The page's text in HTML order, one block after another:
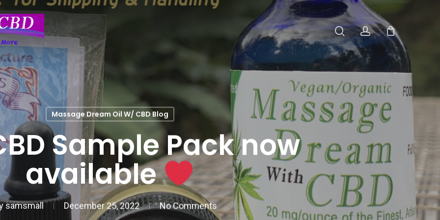
searchaccount
Massage Dream Oil W/ CBD Blog
Sample Pack now
available
samsmall December 25, 2022 No Comments